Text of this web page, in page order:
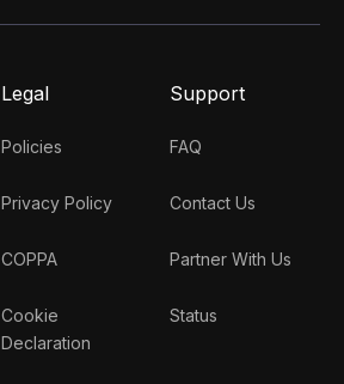
Legal
Policies
Privacy Policy
COPPA
Cookie
Declaration
Support
FAQ
Contact Us
Partner With Us
Status